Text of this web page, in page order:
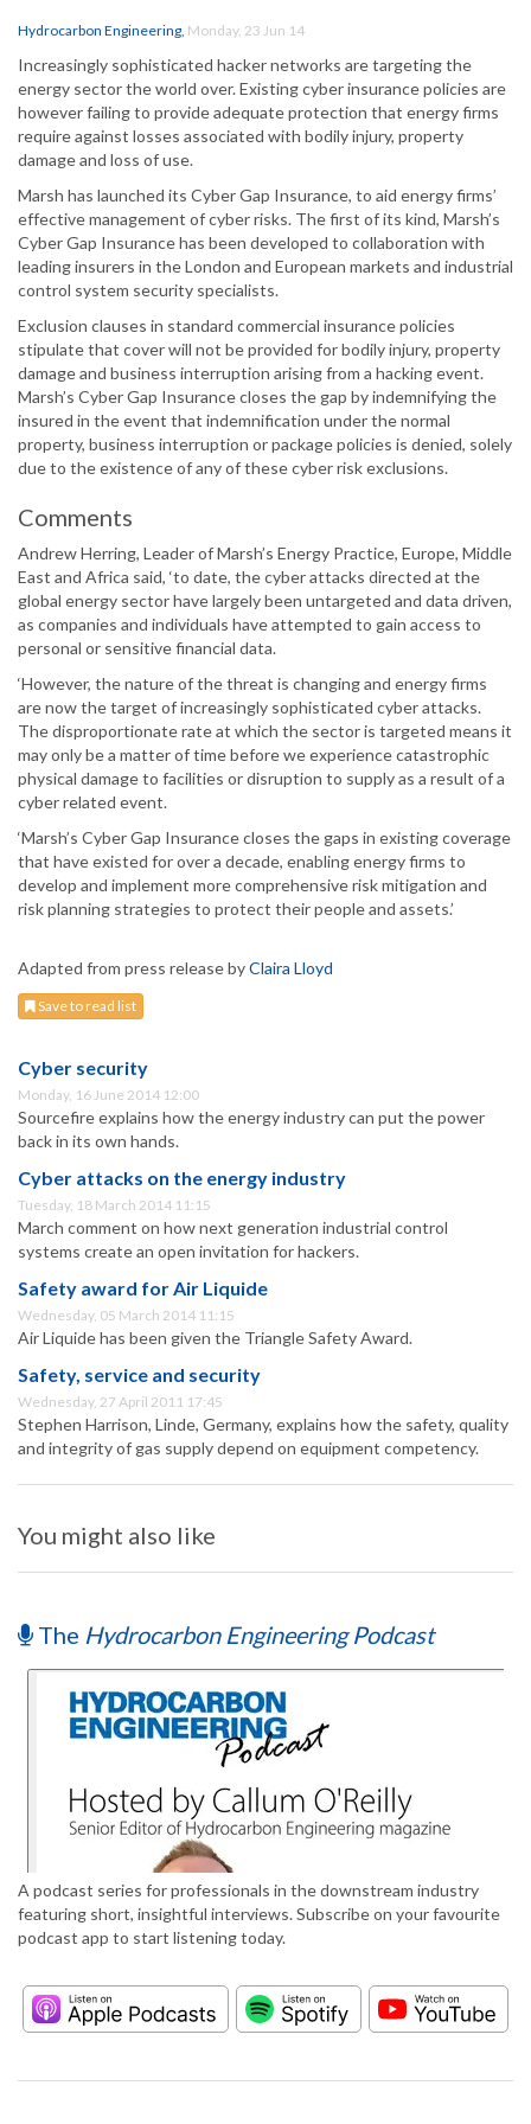
Hydrocarbon Engineering, Monday, 23 Jun 14
Increasingly sophisticated hacker networks are targeting the
energy sector the world over. Existing cyber insurance policies are
however failing to provide adequate protection that energy firms
require against losses associated with bodily injury, property
damage and loss of use.
Marsh has launched its Cyber Gap Insurance, to aid energy firms’
effective management of cyber risks. The first of its kind, Marsh’s
Cyber Gap Insurance has been developed to collaboration with
leading insurers in the London and European markets and industrial
control system security specialists.
Exclusion clauses in standard commercial insurance policies
stipulate that cover will not be provided for bodily injury, property
damage and business interruption arising from a hacking event.
Marsh’s Cyber Gap Insurance closes the gap by indemnifying the
insured in the event that indemnification under the normal
property, business interruption or package policies is denied, solely
due to the existence of any of these cyber risk exclusions.
Comments
Andrew Herring, Leader of Marsh’s Energy Practice, Europe, Middle
East and Africa said, ‘to date, the cyber attacks directed at the
global energy sector have largely been untargeted and data driven,
as companies and individuals have attempted to gain access to
personal or sensitive financial data.
‘However, the nature of the threat is changing and energy firms
are now the target of increasingly sophisticated cyber attacks.
The disproportionate rate at which the sector is targeted means it
may only be a matter of time before we experience catastrophic
physical damage to facilities or disruption to supply as a result of a
cyber related event.
‘Marsh’s Cyber Gap Insurance closes the gaps in existing coverage
that have existed for over a decade, enabling energy firms to
develop and implement more comprehensive risk mitigation and
risk planning strategies to protect their people and assets.’
Adapted from press release byClaira Lloyd
Save to read list
Cyber security
Monday, 16 June 2014 12:00
Sourcefire explains how the energy industry can put the power
back in its own hands.
Cyber attacks on the energy industry
Tuesday, 18 March 2014 11:15
March comment on how next generation industrial control
systems create an open invitation for hackers.
Safety award for Air Liquide
Wednesday, 05 March 2014 11:15
Air Liquide has been given the Triangle Safety Award.
Safety, service and security
Wednesday, 27 April 2011 17:45
Stephen Harrison, Linde, Germany, explains how the safety, quality
and integrity of gas supply depend on equipment competency.
You might also like
The Hydrocarbon Engineering Podcast
A podcast series for professionals in the downstream industry
featuring short, insightful interviews. Subscribe on your favourite
podcast app to start listening today.